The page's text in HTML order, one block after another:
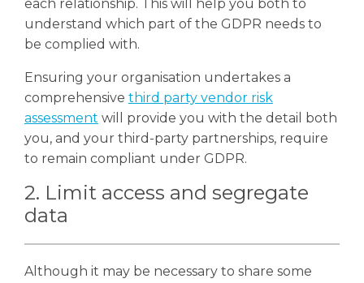
each relationship. This will help you both to
understand which part of the GDPR needs to
be complied with.
Ensuring your organisation undertakes a
comprehensive third party vendor risk
assessment will provide you with the detail both
you, and your third-party partnerships, require
to remain compliant under GDPR.
2. Limit access and segregate
data
Although it may be necessary to share some